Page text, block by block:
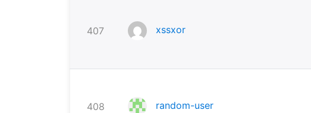
407 xssxor
408 random-user